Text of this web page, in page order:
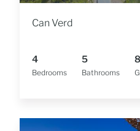
Can Verd
Bedrooms
4
Bathrooms
5 8